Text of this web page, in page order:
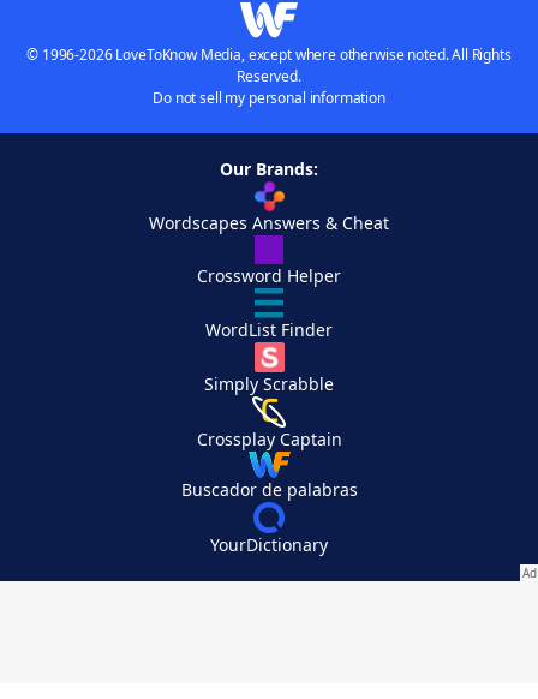
© 1996-2026 LoveToKnow Media, except where otherwise noted. All Rights
Reserved.
Do not sell my personal information
Our Brands:
Wordscapes Answers & Cheat
Crossword Helper
WordList Finder
Simply Scrabble
Crossplay Captain
Buscador de palabras
YourDictionary